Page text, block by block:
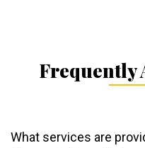
Frequently
What services are